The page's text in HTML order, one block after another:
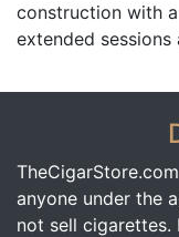
construction with
extended
anyone under the
not sell cigarettes.